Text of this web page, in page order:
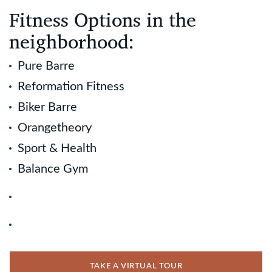
Fitness Options in the
neighborhood:
Pure Barre
Reformation Fitness
Biker Barre
Orangetheory
Sport & Health
Balance Gym
TAKE A VIRTUAL TOUR